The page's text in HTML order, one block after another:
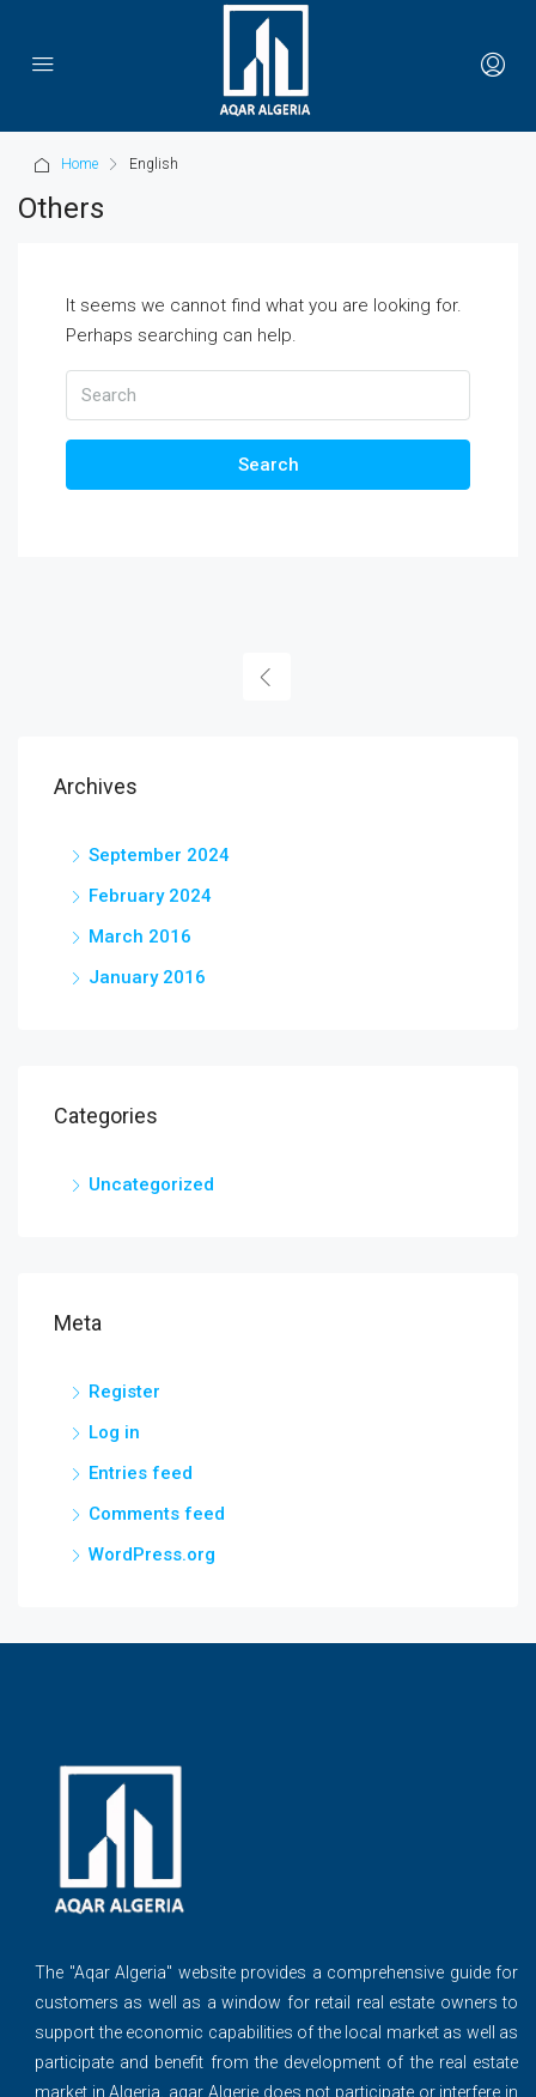
Home English
Others
It seems we cannot find what you are looking for.
Perhaps searching can help.
Search
Archives
September 2024
February 2024
March 2016
January 2016
Categories
Uncategorized
Meta
Register
Log in
Entries feed
Comments feed
WordPress.org
The ''Aqar Algeria" website provides a comprehensive guide for
customers as well as a window for retail real estate owners to
support the economic capabilities of the local market as well as
participate and benefit from the development of the real estate
market in Algeria, aqar Algerie does not participate or interfere in